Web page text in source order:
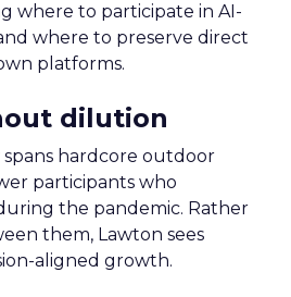
where to participate in AI-
where to preserve direct
platforms.
dilution
spans hardcore outdoor
participants who
the pandemic. Rather
them, Lawton sees
aligned growth.